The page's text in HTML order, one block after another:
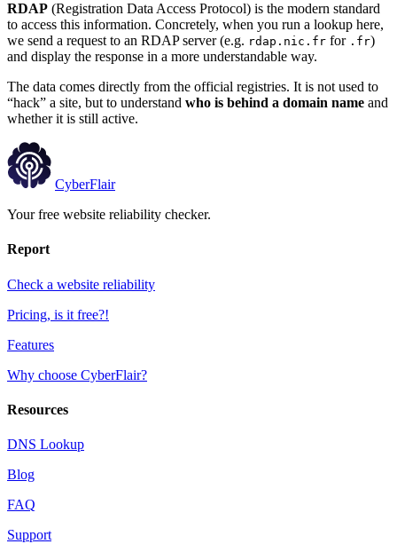
RDAP (Registration Data Access Protocol) is the modern standard
to access this information. Concretely, when you run a lookup here,
we send a request to an RDAP server (e.g. rdap.nic.fr for .fr)
and display the response in a more understandable way.
The data comes directly from the official registries. It is not used to
“hack” a site, but to understand who is behind a domain name and
whether it is still active.
CyberFlair
Your free website reliability checker.
Report
Check a website reliability
Pricing, is it free?!
Features
Why choose CyberFlair?
Resources
DNS Lookup
Blog
FAQ
Support